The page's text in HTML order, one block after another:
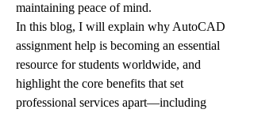
maintaining peace of mind.
In this blog, I will explain why AutoCAD
assignment help is becoming an essential
resource for students worldwide, and
highlight the core benefits that set
professional services apart—including